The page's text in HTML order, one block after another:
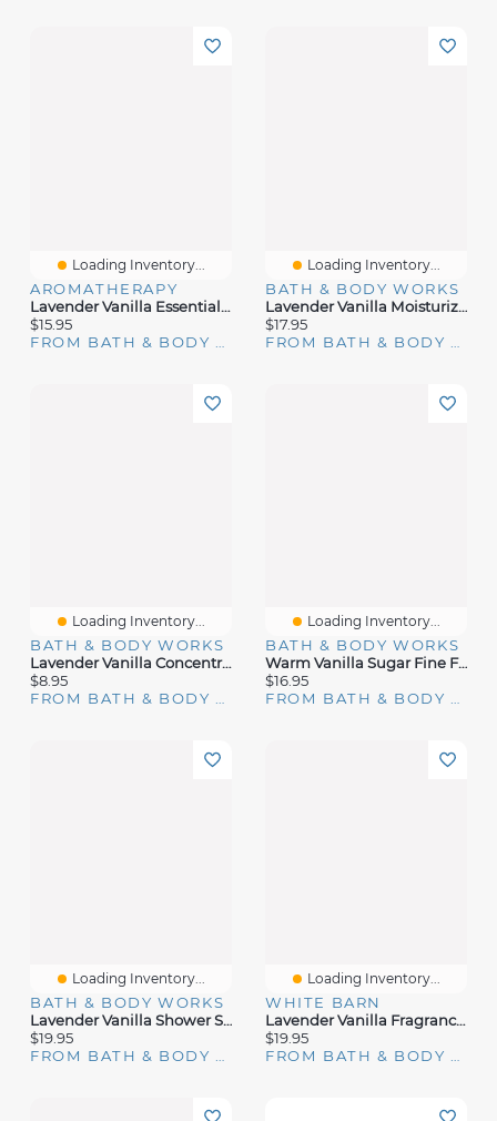
Loading Inventory...
AROMATHERAPY
Lavender Vanilla Essential Oil Mist
$15.95
Loading Inventory...
BATH & BODY WORKS
Lavender Vanilla Moisturizing Body Wash
$17.95
Loading Inventory...
BATH & BODY WORKS
Lavender Vanilla Concentrated Room Spray
$8.95
FROM BATH & BODY WORKS
Loading Inventory...
BATH & BODY WORKS
Warm Vanilla Sugar Fine Fragrance Mist
$16.95
FROM BATH & BODY WORKS
Loading Inventory...
BATH & BODY WORKS
Lavender Vanilla Shower Steamers
$19.95
Loading Inventory...
WHITE BARN
Lavender Vanilla Fragrance Booster
$19.95